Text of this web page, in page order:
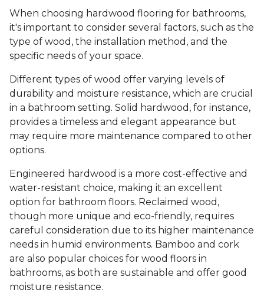
When choosing hardwood flooring for bathrooms,
it's important to consider several factors, such as the
type of wood, the installation method, and the
specific needs of your space.
Different types of wood offer varying levels of
durability and moisture resistance, which are crucial
in a bathroom setting. Solid hardwood, for instance,
provides a timeless and elegant appearance but
may require more maintenance compared to other
options.
Engineered hardwood is a more cost-effective and
water-resistant choice, making it an excellent
option for bathroom floors. Reclaimed wood,
though more unique and eco-friendly, requires
careful consideration due to its higher maintenance
needs in humid environments. Bamboo and cork
are also popular choices for wood floors in
bathrooms, as both are sustainable and offer good
moisture resistance.